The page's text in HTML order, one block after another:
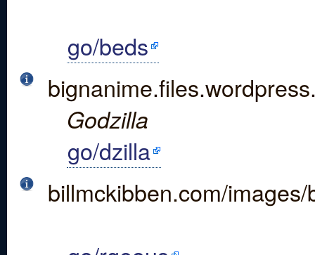
go/beds
Godzilla
go/dzilla
billmckibben.com/